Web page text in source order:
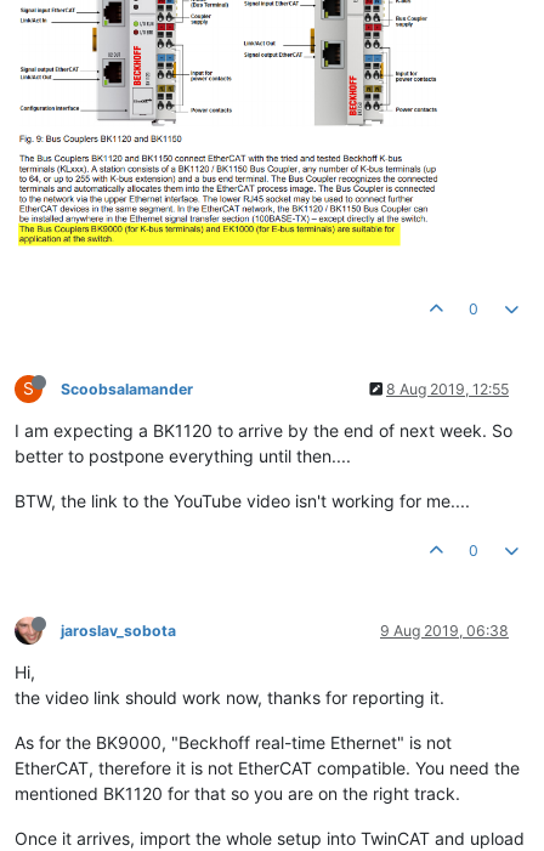
0
S Scoobsalamander 8 Aug 2019, 12:55
I am expecting a BK1120 to arrive by the end of next week. So
better to postpone everything until then....
BTW, the link to the YouTube video isn't working for me....
0
jaroslav_sobota 9 Aug 2019, 06:38
Hi,
the video link should work now, thanks for reporting it.
As for the BK9000, "Beckhoff real-time Ethernet" is not
EtherCAT, therefore it is not EtherCAT compatible. You need the
mentioned BK1120 for that so you are on the right track.
Once it arrives, import the whole setup into TwinCAT and upload